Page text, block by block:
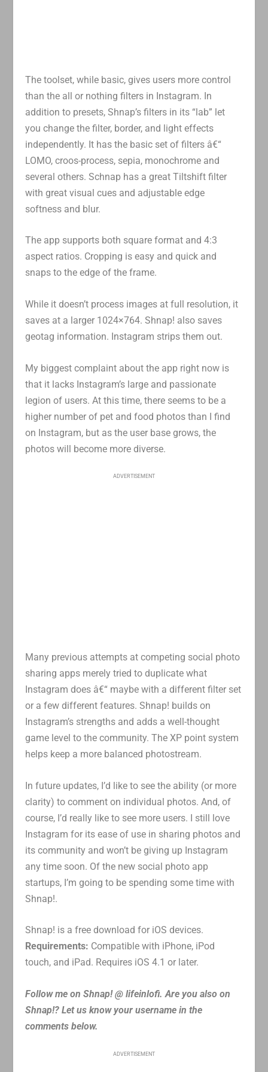
The toolset, while basic, gives users more control
than the all or nothing filters in Instagram. In
addition to presets, Shnap’s filters in its “lab” let
you change the filter, border, and light effects
independently. It has the basic set of filters â€“
LOMO, croos-process, sepia, monochrome and
several others. Schnap has a great Tiltshift filter
with great visual cues and adjustable edge
softness and blur.
The app supports both square format and 4:3
aspect ratios. Cropping is easy and quick and
snaps to the edge of the frame.
While it doesn’t process images at full resolution, it
saves at a larger 1024×764. Shnap! also saves
geotag information. Instagram strips them out.
My biggest complaint about the app right now is
that it lacks Instagram’s large and passionate
legion of users. At this time, there seems to be a
higher number of pet and food photos than I find
on Instagram, but as the user base grows, the
photos will become more diverse.
ADVERTISEMENT
Many previous attempts at competing social photo
sharing apps merely tried to duplicate what
Instagram does â€“ maybe with a different filter set
or a few different features. Shnap! builds on
Instagram’s strengths and adds a well-thought
game level to the community. The XP point system
helps keep a more balanced photostream.
In future updates, I’d like to see the ability (or more
clarity) to comment on individual photos. And, of
course, I’d really like to see more users. I still love
Instagram for its ease of use in sharing photos and
its community and won’t be giving up Instagram
any time soon. Of the new social photo app
startups, I’m going to be spending some time with
Shnap!.
Shnap! is a free download for iOS devices.
Requirements: Compatible with iPhone, iPod
touch, and iPad. Requires iOS 4.1 or later.
Follow me on Shnap! @ lifeinlofi. Are you also on
Shnap!? Let us know your username in the
comments below.
ADVERTISEMENT